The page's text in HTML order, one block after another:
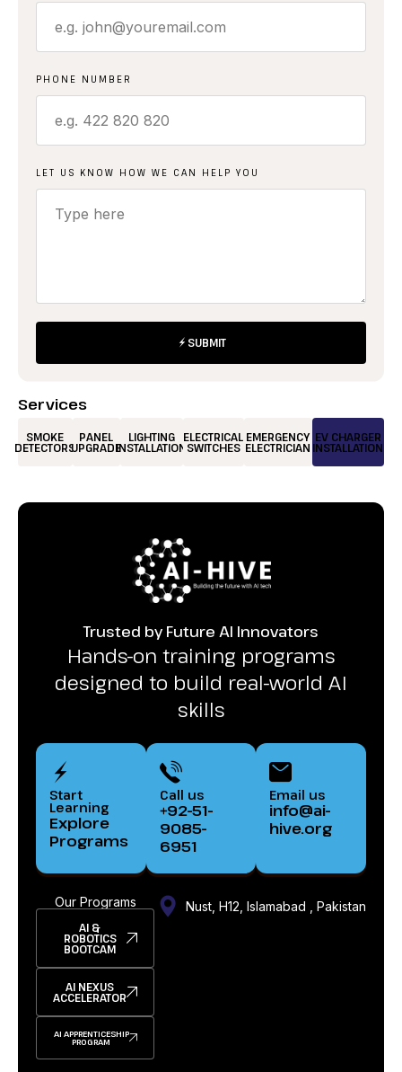
PHONE NUMBER
LET US KNOW HOW WE CAN HELP YOU
SUBMIT
Services
SMOKE
DETECTORS
PANEL
UPGRADE
LIGHTING
INSTALLATION
ELECTRICAL
SWITCHES
EMERGENCY
ELECTRICIAN
EV CHARGER
INSTALLATION
Trusted by Future AI Innovators
Hands-on training programs
designed to build real-world AI
skills
Start
Learning
Explore
Programs
Call us
+92-51-
9085-
6951
Email us
info@ai-
hive.org
Nust, H12, Islamabad , Pakistan
Our Programs
AI &
ROBOTICS
BOOTCAM
AI NEXUS
ACCELERATOR
AI APPRENTICESHIP
PROGRAM